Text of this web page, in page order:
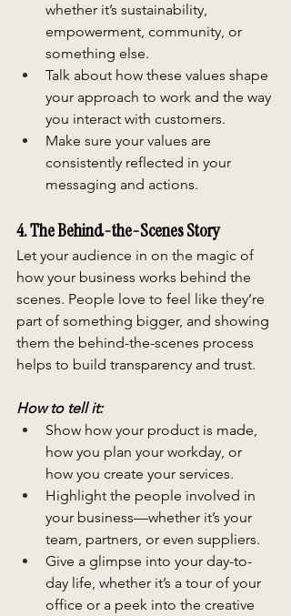
whether it’s sustainability,
empowerment, community, or
something else.
Talk about how these values shape
your approach to work and the way
you interact with customers.
Make sure your values are
consistently reflected in your
messaging and actions.
4. The Behind-the-Scenes Story
Let your audience in on the magic of
how your business works behind the
scenes. People love to feel like they’re
part of something bigger, and showing
them the behind-the-scenes process
helps to build transparency and trust.
How to tell it:
Show how your product is made,
how you plan your workday, or
how you create your services.
Highlight the people involved in
your business—whether it’s your
team, partners, or even suppliers.
Give a glimpse into your day-to-
day life, whether it’s a tour of your
office or a peek into the creative